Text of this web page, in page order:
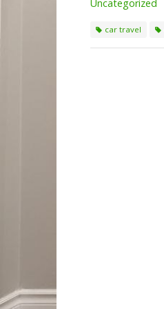
Uncategorized
car travel